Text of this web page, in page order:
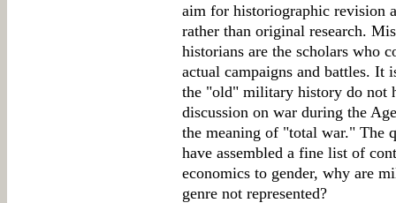
aim for historiographic revision
rather than original research.
historians are the scholars who
actual campaigns and battles. It
the "old" military history do not
discussion on war during the
the meaning of "total war." The
have assembled a fine list of
economics to gender, why are
genre not represented?